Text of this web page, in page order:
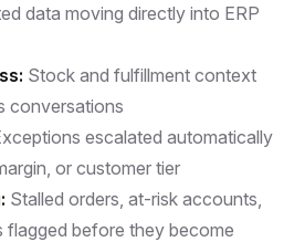
data moving directly into ERP
Stock and fulfillment context
conversations
escalated automatically
or customer tier
Stalled orders, at-risk accounts,
flagged before they become